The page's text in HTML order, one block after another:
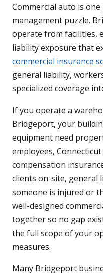
Commercial auto is
management puzzle.
operate from facilities,
liability exposure that
commercial insurance
general liability,
specialized coverage
If you operate a
Bridgeport, your
equipment need
employees,
compensation
clients on-site, general
someone is injured or
well-designed
together so no gap
the full scope of your
measures.
Many Bridgeport